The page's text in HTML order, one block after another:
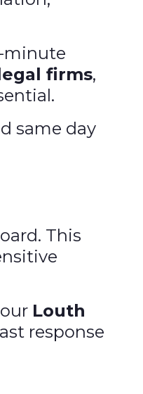
minute
firms,
same day
This
Louth
response